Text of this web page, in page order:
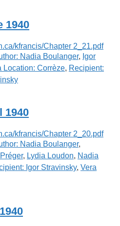
1940
Nadia Boulanger, Igor
Location: Corrèze, Recipient:
1940
Nadia Boulanger,
, Lydia Loudon, Nadia
Igor Stravinsky, Vera